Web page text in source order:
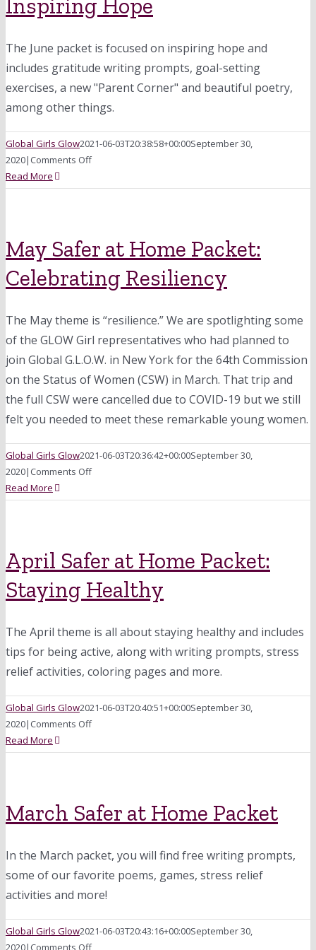
Curiosity
Inspiring Hope
The June packet is focused on inspiring hope and
includes gratitude writing prompts, goal-setting
exercises, a new "Parent Corner" and beautiful poetry,
among other things.
Global Girls Glow2021-06-03T20:38:58+00:00September 30,
2020| Comments Offon
Safer
Packet:
Inspiring
Hope
Read More
May Safer at Home Packet:
Celebrating Resiliency
The May theme is “resilience.” We are spotlighting some
of the GLOW Girl representatives who had planned to
join Global G.L.O.W. in New York for the 64th Commission
on the Status of Women (CSW) in March. That trip and
the full CSW were cancelled due to COVID-19 but we still
felt you needed to meet these remarkable young women.
Global Girls Glow2021-06-03T20:36:42+00:00September 30,
2020| Comments Offon
Safer
Packet:
Celebrating
Resiliency
Read More
April Safer at Home Packet:
Staying Healthy
The April theme is all about staying healthy and includes
tips for being active, along with writing prompts, stress
relief activities, coloring pages and more.
Global Girls Glow2021-06-03T20:40:51+00:00September 30,
2020| Comments Offon
Safer
Packet:
Staying
Read More
March Safer at Home Packet
In the March packet, you will find free writing prompts,
some of our favorite poems, games, stress relief
activities and more!
Global Girls Glow2021-06-03T20:43:16+00:00September 30,
2020| Comments Offon